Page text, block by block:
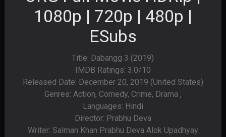
1080p | 720p | 480p |
ESubs
Title: Dabangg 3 (2019)
IMDB Ratings: 3.0/10
Released Date: December 20, 2019 (United States)
Genres: Action, Comedy, Crime, Drama ,
Languages: Hindi
Director: Prabhu Deva
Writer: Salman Khan Prabhu Deva Alok Upadhyay